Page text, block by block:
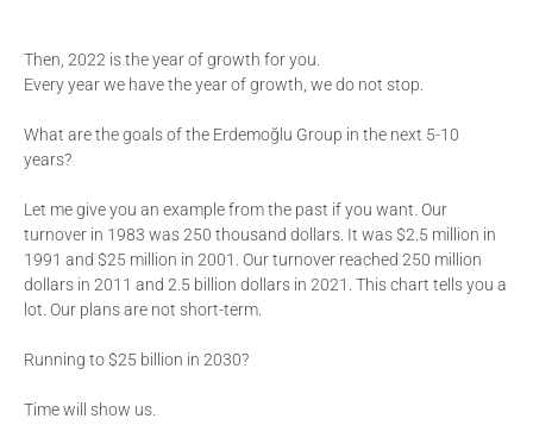
Then, 2022 is the year of growth for you.
Every year we have the year of growth, we do not stop.
What are the goals of the Erdemoğlu Group in the next 5-10
years?
Let me give you an example from the past if you want. Our
turnover in 1983 was 250 thousand dollars. It was $2.5 million in
1991 and $25 million in 2001. Our turnover reached 250 million
dollars in 2011 and 2.5 billion dollars in 2021. This chart tells you a
lot. Our plans are not short-term.
Running to $25 billion in 2030?
Time will show us.